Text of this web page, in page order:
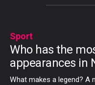
Sport
Who has the
appearances in
What makes a legend? A